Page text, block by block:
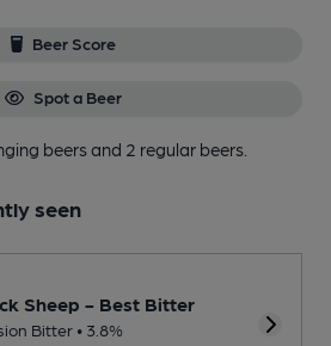
Beer Score
Spot a Beer
beersand 2 regular beers.
seen
Sheep - Best Bitter
Bitter • 3.8%